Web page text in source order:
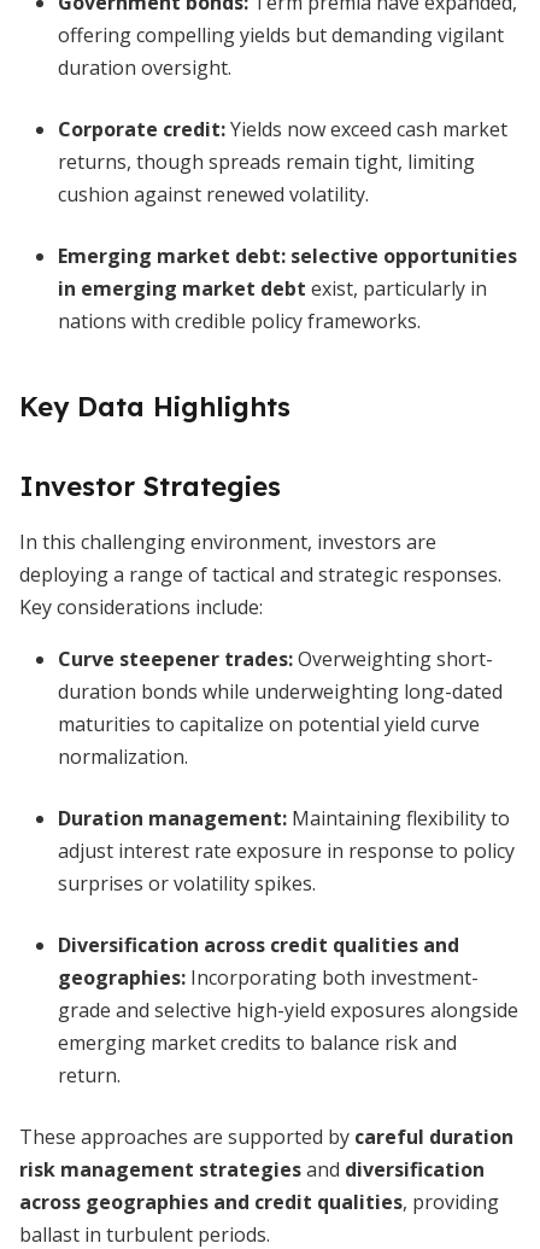
offering compelling yields but demanding vigilant
duration oversight.
Corporate credit:Yields now exceed cash market
returns, though spreads remain tight, limiting
cushion against renewed volatility.
Emerging market debt: selective opportunities
in emerging market debt exist, particularly in
nations with credible policy frameworks.
Key Data Highlights
Investor Strategies
In this challenging environment, investors are
deploying a range of tactical and strategic responses.
Key considerations include:
Curve steepener trades:Overweighting short-
duration bonds while underweighting long-dated
maturities to capitalize on potential yield curve
normalization.
Duration management: Maintaining flexibility to
adjust interest rate exposure in response to policy
surprises or volatility spikes.
Diversification across credit qualities and
geographies: Incorporating both investment-
grade and selective high-yield exposures alongside
emerging market credits to balance risk and
return.
These approaches are supported by careful duration
risk management strategiesand diversification
across geographies and credit qualities, providing
ballast in turbulent periods.